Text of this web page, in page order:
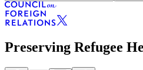
Preserving Refugee